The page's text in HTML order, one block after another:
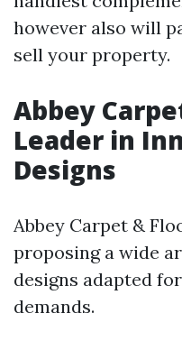
however also will
sell your property.
Abbey
Leader in
Designs
Abbey Carpet &
proposing a wide
designs adapted
demands.